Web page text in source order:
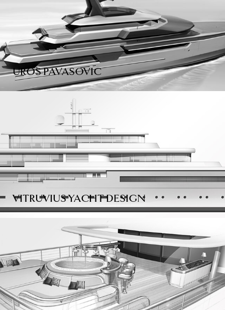
UROS PAVASOVIC
VITRUVIUS YACHT DESIGN